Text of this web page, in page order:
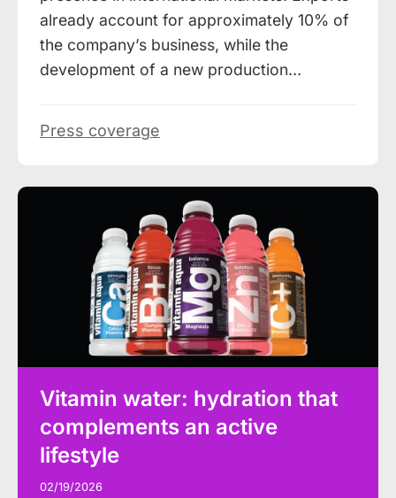
already account for approximately 10% of
the company’s business, while the
development of a new production…
Press coverage
Vitamin water: hydration that
complements an active
lifestyle
02/19/2026